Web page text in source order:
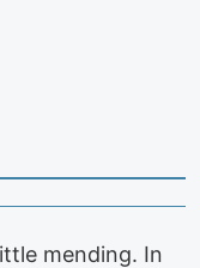
mending. In